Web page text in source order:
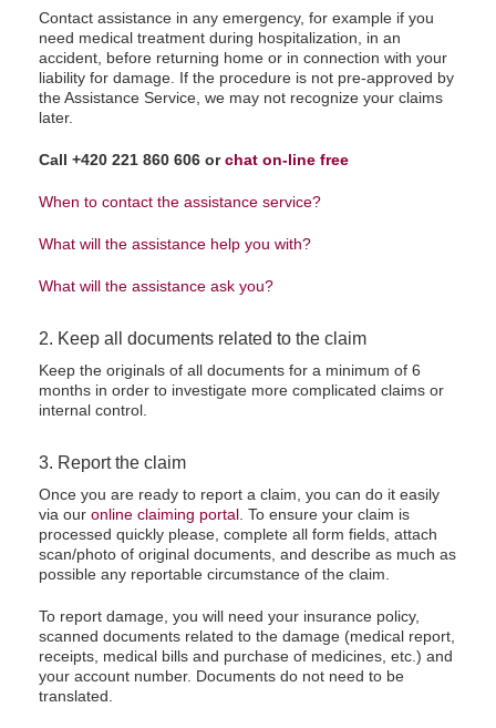
Contact assistance in any emergency, for example if you
need medical treatment during hospitalization, in an
accident, before returning home or in connection with your
liability for damage. If the procedure is not pre-approved by
the Assistance Service, we may not recognize your claims
later.
Call +420 221 860 606 orchat on-line free
When to contact the assistance service?
What will the assistance help you with?
What will the assistance ask you?
2. Keep all documents related to the claim
Keep the originals of all documents for a minimum of 6
months in order to investigate more complicated claims or
internal control.
3. Report the claim
Once you are ready to report a claim, you can do it easily
via our online claiming portal . To ensure your claim is
processed quickly please, complete all form fields, attach
scan/photo of original documents, and describe as much as
possible any reportable circumstance of the claim.
To report damage, you will need your insurance policy,
scanned documents related to the damage (medical report,
receipts, medical bills and purchase of medicines, etc.) and
your account number. Documents do not need to be
translated.